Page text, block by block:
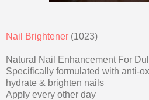
Nail Brightener (1023)
Natural Nail Enhancement For
Specifically formulated with anti-
hydrate & brighten nails
Apply every other day